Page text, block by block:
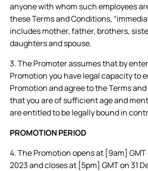
anyone with whom such employees
these Terms and Conditions,
includes mother, father, brothers,
daughters and spouse.
3. The Promoter assumes that by
Promotion you have legal capacity to
Promotion and agree to the Terms
that you are of sufficient age and
are entitled to be legally bound in
PROMOTION PERIOD
4. The Promotion opens at [9am] GMT
2023 and closes at [5pm] GMT on 31